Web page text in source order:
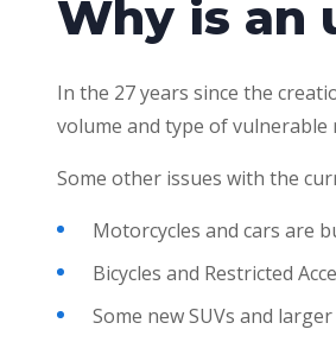
Why is an
In the 27 years since the
volume and type of vulnerable
Some other issues with the
Motorcycles and cars are
Bicycles and Restricted
Some new SUVs and